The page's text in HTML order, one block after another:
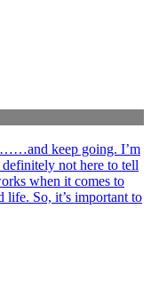
keep going. I’m
not here to tell
when it comes to
So, it’s important to